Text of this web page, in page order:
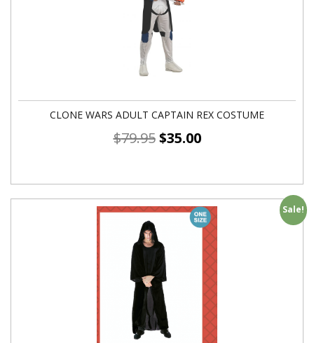
CLONE WARS ADULT CAPTAIN REX COSTUME
$79.95 $35.00
Sale!